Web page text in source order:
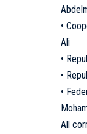
•
Ali
•
•
•
All